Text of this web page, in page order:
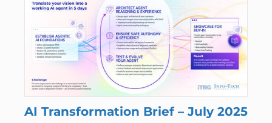
AI Transformation Brief – July 2025